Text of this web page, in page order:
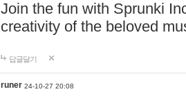
Join the fun with Sprunki
creativity of the beloved
답글달기
runer 24-10-27 20:08